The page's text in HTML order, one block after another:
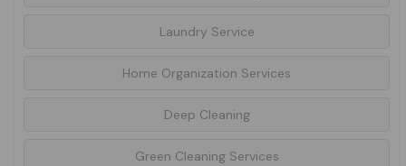
Laundry Service
Home Organization Services
Deep Cleaning
Green Cleaning Services